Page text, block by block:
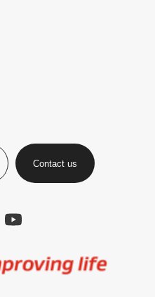
Contact us